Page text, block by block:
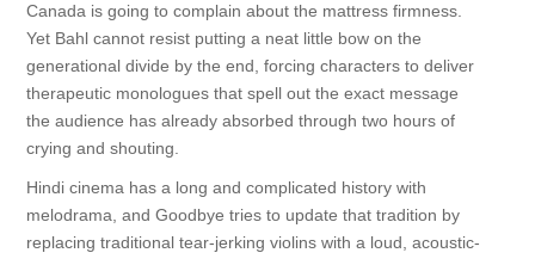
Canada is going to complain about the mattress firmness.
Yet Bahl cannot resist putting a neat little bow on the
generational divide by the end, forcing characters to deliver
therapeutic monologues that spell out the exact message
the audience has already absorbed through two hours of
crying and shouting.
Hindi cinema has a long and complicated history with
melodrama, and Goodbye tries to update that tradition by
replacing traditional tear-jerking violins with a loud, acoustic-